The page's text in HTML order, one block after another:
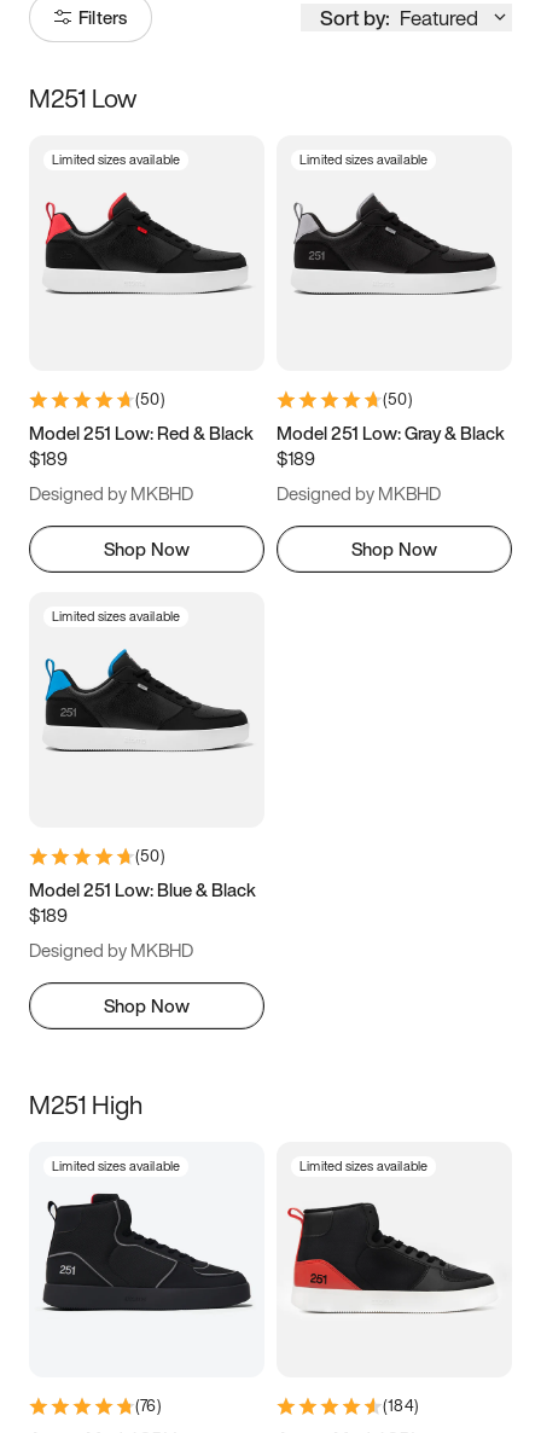
Filters Sort by: Featured
Size
3.5 4 4.5
5.5 6 6.5 7
9.5 10 10.5
11.5
M251 Low
Limited sizes available
(50)
Model 251 Low: Red & Black
$189
Designed by MKBHD
Shop Now
Limited sizes available
(50)
Model 251 Low: Gray & Black
$189
Designed by MKBHD
Shop Now
Limited sizes available
(50)
Model 251 Low: Blue & Black
$189
Designed by MKBHD
Shop Now
M251 High
Limited sizes available
(76)
Limited sizes available
(184)